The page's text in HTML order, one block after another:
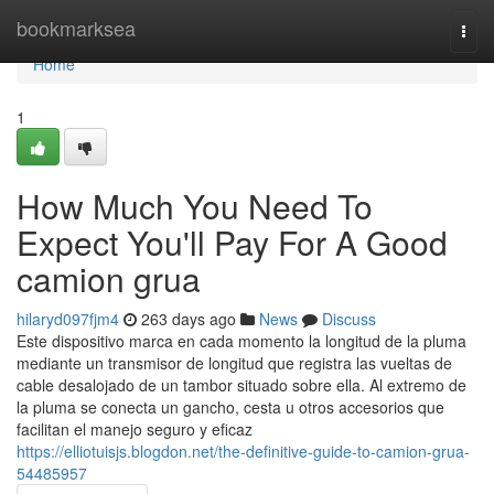
bookmarksea
Home
Home
1
How Much You Need To
Expect You'll Pay For A Good
camion grua
hilaryd097fjm4 263 days ago News
Discuss
Este dispositivo marca en cada momento la longitud de la pluma
mediante un transmisor de longitud que registra las vueltas de
cable desalojado de un tambor situado sobre ella. Al extremo de
la pluma se conecta un gancho, cesta u otros accesorios que
facilitan el manejo seguro y eficaz
https://elliotuisjs.blogdon.net/the-definitive-guide-to-camion-grua-
54485957